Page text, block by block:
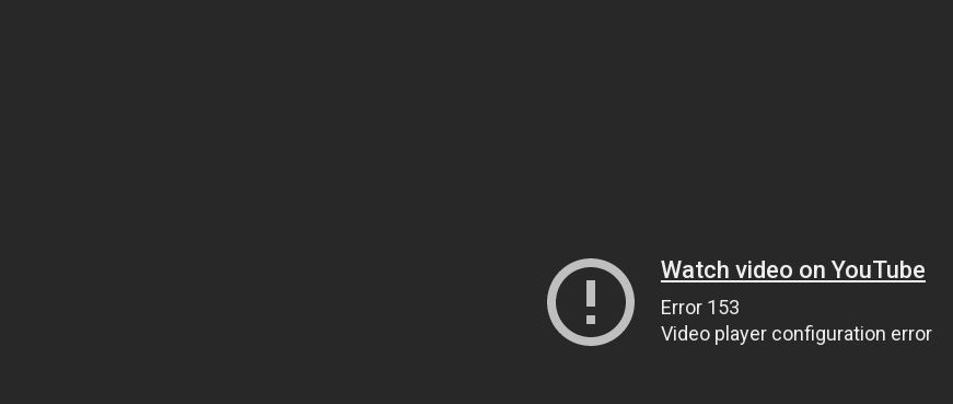
Watch video on YouTube
Error 153
Video player configuration error